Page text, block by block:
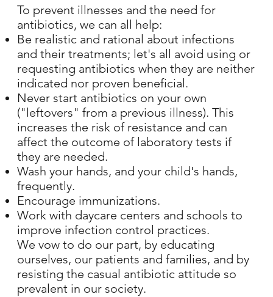
To prevent illnesses and the need for
antibiotics, we can all help:
Be realistic and rational about infections
and their treatments; let's all avoid using or
requesting antibiotics when they are neither
indicated nor proven beneficial.
Never start antibiotics on your own
("leftovers" from a previous illness). This
increases the risk of resistance and can
affect the outcome of laboratory tests if
they are needed.
Wash your hands, and your child's hands,
frequently.
Encourage immunizations.
Work with daycare centers and schools to
improve infection control practices.
We vow to do our part, by educating
ourselves, our patients and families, and by
resisting the casual antibiotic attitude so
prevalent in our society.